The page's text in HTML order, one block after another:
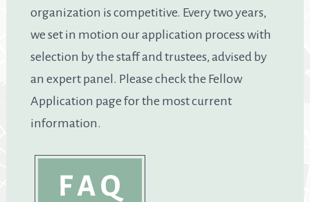
organization is competitive. Every two years,
we set in motion our application process with
selection by the staff and trustees, advised by
an expert panel. Please check the Fellow
Application page for the most current
information.